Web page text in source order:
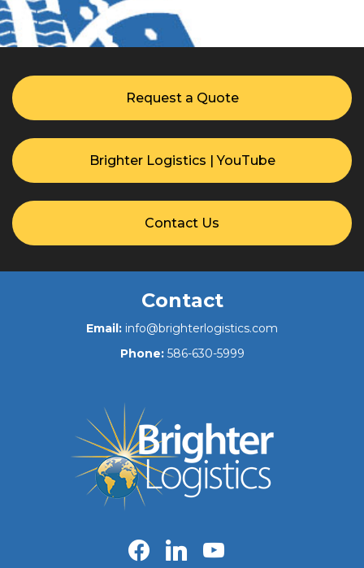
Request a Quote
Brighter Logistics | YouTube
Contact Us
Contact
Email: info@brighterlogistics.com
Phone:586-630-5999